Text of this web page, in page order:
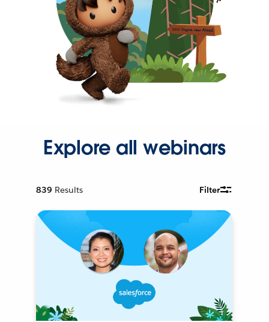
Explore all webinars
839 Results Filter